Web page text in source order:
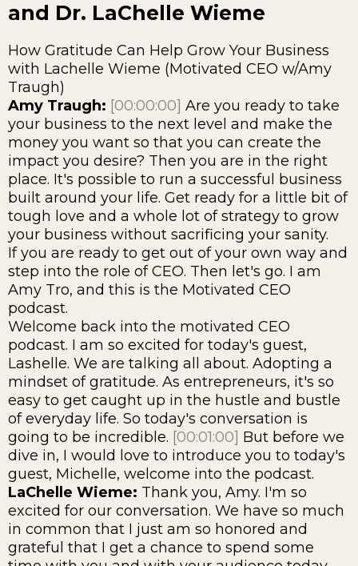
and Dr. LaChelle Wieme
How Gratitude Can Help Grow Your Business
with Lachelle Wieme (Motivated CEO w/Amy
Traugh)
Amy Traugh: [00:00:00] Are you ready to take
your business to the next level and make the
money you want so that you can create the
impact you desire? Then you are in the right
place. It's possible to run a successful business
built around your life. Get ready for a little bit of
tough love and a whole lot of strategy to grow
your business without sacrificing your sanity.
If you are ready to get out of your own way and
step into the role of CEO. Then let's go. I am
Amy Tro, and this is the Motivated CEO
podcast.
Welcome back into the motivated CEO
podcast. I am so excited for today's guest,
Lashelle. We are talking all about. Adopting a
mindset of gratitude. As entrepreneurs, it's so
easy to get caught up in the hustle and bustle
of everyday life. So today's conversation is
going to be incredible. [00:01:00] But before we
dive in, I would love to introduce you to today's
guest, Michelle, welcome into the podcast.
LaChelle Wieme: Thank you, Amy. I'm so
excited for our conversation. We have so much
in common that I just am so honored and
grateful that I get a chance to spend some